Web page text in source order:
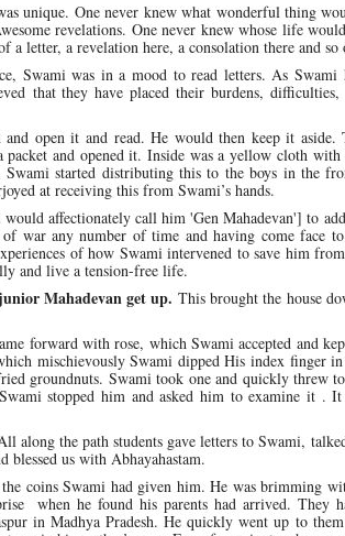
unique. One never knew what wonderful thing
revelations. One never knew whose life
a letter, a revelation here, a consolation there and
Swami was in a mood to read letters. As Swami
that they have placed their burdens, difficulties,
open it and read. He would then keep it aside.
and opened it. Inside was a yellow cloth
started distributing this to the boys in the
at receiving this from Swami’s hands.
affectionately call him 'Gen Mahadevan'] to
war any number of time and having come face
of how Swami intervened to save him
and live a tension-free life.
Mahadevan get up. This brought the house
forward with rose, which Swami accepted and
mischievously Swami dipped His index finger
groundnuts. Swami took one and quickly threw
stopped him and asked him to examine it .
the path students gave letters to Swami,
blessed us with Abhayahastam.
coins Swami had given him. He was brimming
when he found his parents had arrived. They
in Madhya Pradesh. He quickly went up to